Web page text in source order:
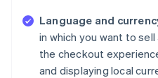
Language and
in which you want to
the checkout
and displaying local